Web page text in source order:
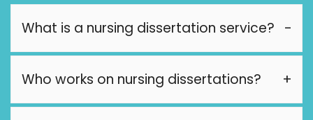
What is a nursing dissertation service?
Who works on nursing dissertations?